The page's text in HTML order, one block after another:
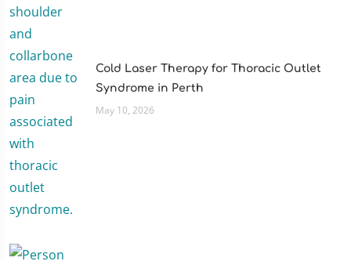
Cold Laser Therapy for Thoracic Outlet
Syndrome in Perth
May 10, 2026